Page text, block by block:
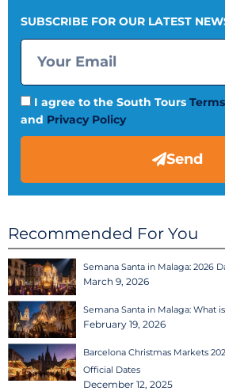
SUBSCRIBE FOR OUR LATEST
I agree to the South Tours
and Privacy Policy
Send
Recommended For You
Semana Santa in Malaga: 2026
March 9, 2026
Semana Santa in Malaga: What
February 19, 2026
Barcelona Christmas Markets
Official Dates
December 12, 2025